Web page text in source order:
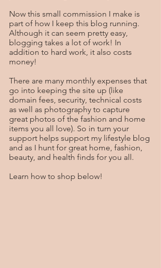
Now this small commission I make is
part of how I keep this blog running.
Although it can seem pretty easy,
blogging takes a lot of work! In
addition to hard work, it also costs
money!
There are many monthly expenses that
go into keeping the site up (like
domain fees, security, technical costs
as well as photography to capture
great photos of the fashion and home
items you all love). So in turn your
support helps support my lifestyle blog
and as I hunt for great home, fashion,
beauty, and health finds for you all.
Learn how to shop below!